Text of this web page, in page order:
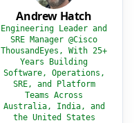
Andrew Hatch
Engineering Leader and
SRE Manager @Cisco
ThousandEyes, With 25+
Years Building
Software, Operations,
SRE, and Platform
Teams Across
Australia, India, and
the United States